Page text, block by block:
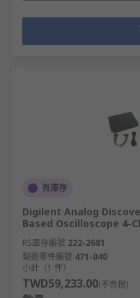
有庫存
Digilent Analog
Based Oscilloscope 4-
RS庫存編號 222-2681
製造零件編號 471-040
小計（1 件）
TWD59,233.00(不含稅)